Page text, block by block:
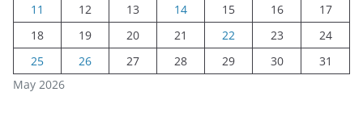
May 2026
11
12 13 14 15 16
17
18
19 20 21 22 23
24
25
26 27 28 29 30 31